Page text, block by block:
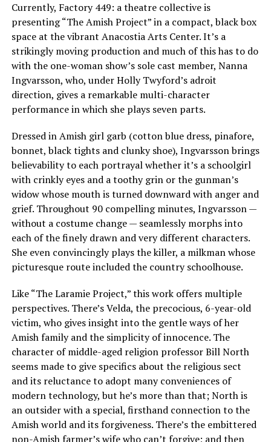
Currently, Factory 449: a theatre collective is
presenting “The Amish Project” in a compact, black box
space at the vibrant Anacostia Arts Center. It’s a
strikingly moving production and much of this has to do
with the one-woman show’s sole cast member, Nanna
Ingvarsson, who, under Holly Twyford’s adroit
direction, gives a remarkable multi-character
performance in which she plays seven parts.
Dressed in Amish girl garb (cotton blue dress, pinafore,
bonnet, black tights and clunky shoe), Ingvarsson brings
believability to each portrayal whether it’s a schoolgirl
with crinkly eyes and a toothy grin or the gunman’s
widow whose mouth is turned downward with anger and
grief. Throughout 90 compelling minutes, Ingvarsson —
without a costume change — seamlessly morphs into
each of the finely drawn and very different characters.
She even convincingly plays the killer, a milkman whose
picturesque route included the country schoolhouse.
Like “The Laramie Project,” this work offers multiple
perspectives. There’s Velda, the precocious, 6-year-old
victim, who gives insight into the gentle ways of her
Amish family and the simplicity of innocence. The
character of middle-aged religion professor Bill North
seems made to give specifics about the religious sect
and its reluctance to adopt many conveniences of
modern technology, but he’s more than that; North is
an outsider with a special, firsthand connection to the
Amish world and its forgiveness. There’s the embittered
non-Amish farmer’s wife who can’t forgive; and then